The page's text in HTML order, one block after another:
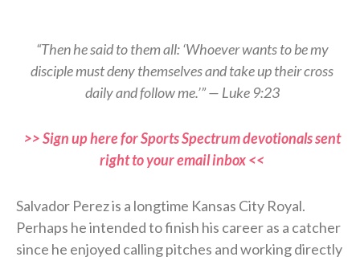
“Then he said to them all: ‘Whoever wants to be my
disciple must deny themselves and take up their cross
daily and follow me.’” — Luke 9:23
>> Sign up here for Sports Spectrum devotionals sent
right to your email inbox <<
Salvador Perez is a longtime Kansas City Royal.
Perhaps he intended to finish his career as a catcher
since he enjoyed calling pitches and working directly